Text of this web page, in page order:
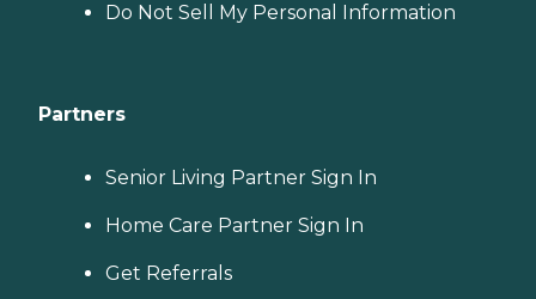
Do Not Sell My Personal Information
Partners
Senior Living Partner Sign In
Home Care Partner Sign In
Get Referrals